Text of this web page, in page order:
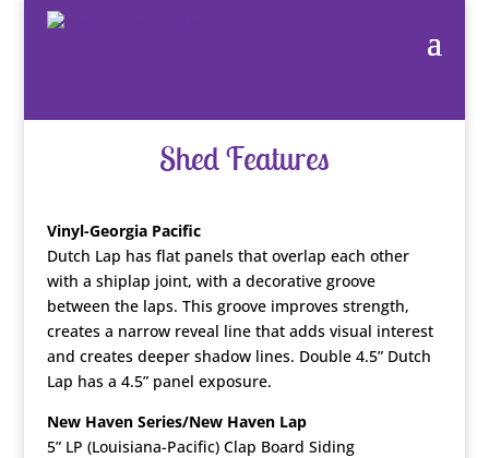
Shed Features
Vinyl-Georgia Pacific
Dutch Lap has flat panels that overlap each other
with a shiplap joint, with a decorative groove
between the laps. This groove improves strength,
creates a narrow reveal line that adds visual interest
and creates deeper shadow lines. Double 4.5” Dutch
Lap has a 4.5” panel exposure.
New Haven Series/New Haven Lap
5” LP (Louisiana-Pacific) Clap Board Siding